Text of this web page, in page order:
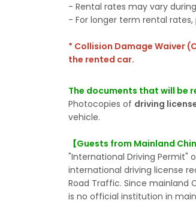
- Rental rates may vary
- For longer term rental
* Collision Damage Waiver
the rented car.
The documents that will be
Photocopies of driving
vehicle.
【Guests from Mainland
"International Driving Permit"
international driving license
Road Traffic. Since mainland
is no official institution in